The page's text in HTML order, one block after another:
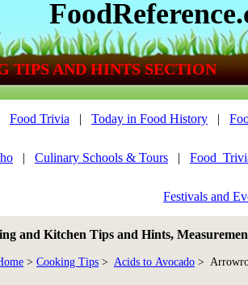
TIPS AND HINTS SECTION
Food Trivia | Today in Food History |
| Culinary Schools & Tours |
Festivals and
and Kitchen Tips and Hints,
> Cooking Tips > Acids to Avocado >